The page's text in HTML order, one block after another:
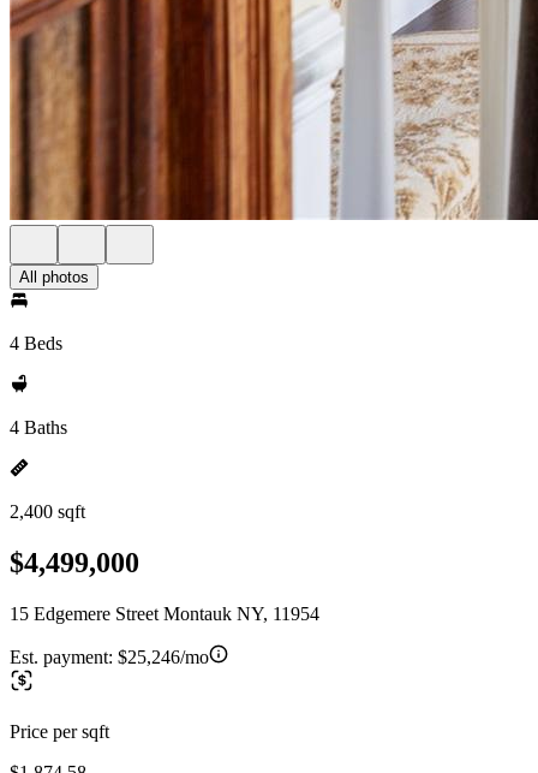
All photos
4 Beds
4 Baths
2,400 sqft
$4,499,000
15 Edgemere Street Montauk NY, 11954
Est. payment: $25,246/mo
Price per sqft